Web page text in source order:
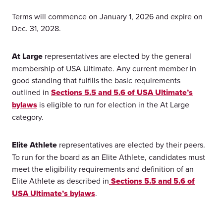
Terms will commence on January 1, 2026 and expire on
Dec. 31, 2028.
At Large representatives are elected by the general
membership of USA Ultimate. Any current member in
good standing that fulfills the basic requirements
outlined in Sections 5.5 and 5.6 of USA Ultimate’s
bylaws is eligible to run for election in the At Large
category.
Elite Athlete representatives are elected by their peers.
To run for the board as an Elite Athlete, candidates must
meet the eligibility requirements and definition of an
Elite Athlete as described in Sections 5.5 and 5.6 of
USA Ultimate’s bylaws.